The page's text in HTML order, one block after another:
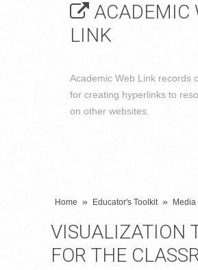
ACADEMIC
LINK
Academic Web Link records
for creating hyperlinks to
on other websites.
Home » Educator's Toolkit »
VISUALIZATION
FOR THE